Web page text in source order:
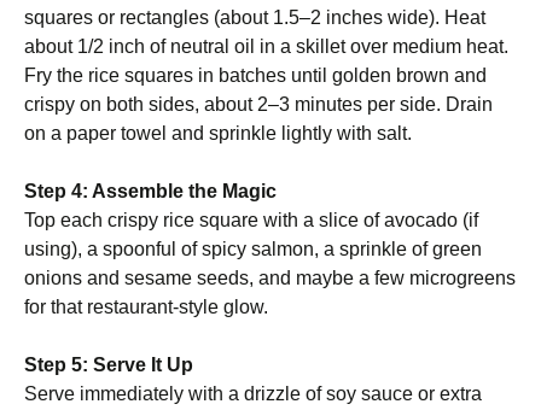
squares or rectangles (about 1.5–2 inches wide). Heat
about 1/2 inch of neutral oil in a skillet over medium heat.
Fry the rice squares in batches until golden brown and
crispy on both sides, about 2–3 minutes per side. Drain
on a paper towel and sprinkle lightly with salt.
Step 4: Assemble the Magic
Top each crispy rice square with a slice of avocado (if
using), a spoonful of spicy salmon, a sprinkle of green
onions and sesame seeds, and maybe a few microgreens
for that restaurant-style glow.
Step 5: Serve It Up
Serve immediately with a drizzle of soy sauce or extra